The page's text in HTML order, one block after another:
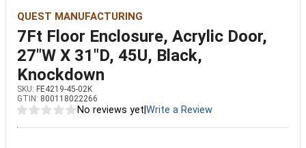
QUEST MANUFACTURING
7Ft Floor Enclosure, Acrylic Door,
27"W X 31"D, 45U, Black,
Knockdown
SKU: FE4219-45-02K
GTIN: 800118022266
No reviews yet Write a Review